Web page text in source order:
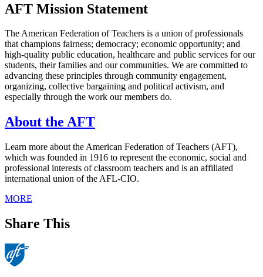
AFT Mission Statement
The American Federation of Teachers is a union of professionals
that champions fairness; democracy; economic opportunity; and
high-quality public education, healthcare and public services for our
students, their families and our communities. We are committed to
advancing these principles through community engagement,
organizing, collective bargaining and political activism, and
especially through the work our members do.
About the AFT
Learn more about the American Federation of Teachers (AFT),
which was founded in 1916 to represent the economic, social and
professional interests of classroom teachers and is an affiliated
international union of the AFL-CIO.
MORE
Share This